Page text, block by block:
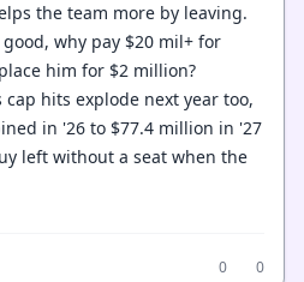
the team more by leaving.
why pay $20 mil+ for
him for $2 million?
cap hits explode next year too,
in '26 to $77.4 million in '27
left without a seat when the
0
0